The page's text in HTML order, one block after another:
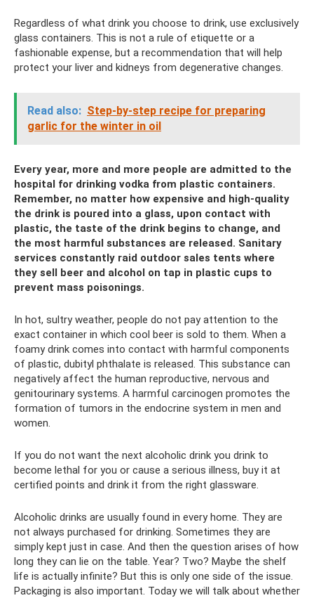
Regardless of what drink you choose to drink, use exclusively
glass containers. This is not a rule of etiquette or a
fashionable expense, but a recommendation that will help
protect your liver and kidneys from degenerative changes.
Read also: Step-by-step recipe for preparing
garlic for the winter in oil
Every year, more and more people are admitted to the
hospital for drinking vodka from plastic containers.
Remember, no matter how expensive and high-quality
the drink is poured into a glass, upon contact with
plastic, the taste of the drink begins to change, and
the most harmful substances are released. Sanitary
services constantly raid outdoor sales tents where
they sell beer and alcohol on tap in plastic cups to
prevent mass poisonings.
In hot, sultry weather, people do not pay attention to the
exact container in which cool beer is sold to them. When a
foamy drink comes into contact with harmful components
of plastic, dubityl phthalate is released. This substance can
negatively affect the human reproductive, nervous and
genitourinary systems. A harmful carcinogen promotes the
formation of tumors in the endocrine system in men and
women.
If you do not want the next alcoholic drink you drink to
become lethal for you or cause a serious illness, buy it at
certified points and drink it from the right glassware.
Alcoholic drinks are usually found in every home. They are
not always purchased for drinking. Sometimes they are
simply kept just in case. And then the question arises of how
long they can lie on the table. Year? Two? Maybe the shelf
life is actually infinite? But this is only one side of the issue.
Packaging is also important. Today we will talk about whether